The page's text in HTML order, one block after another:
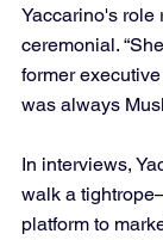
Yaccarino's role
ceremonial.
former
was always
In interviews,
walk a
platform to